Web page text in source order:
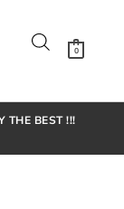
0
THE BEST !!!